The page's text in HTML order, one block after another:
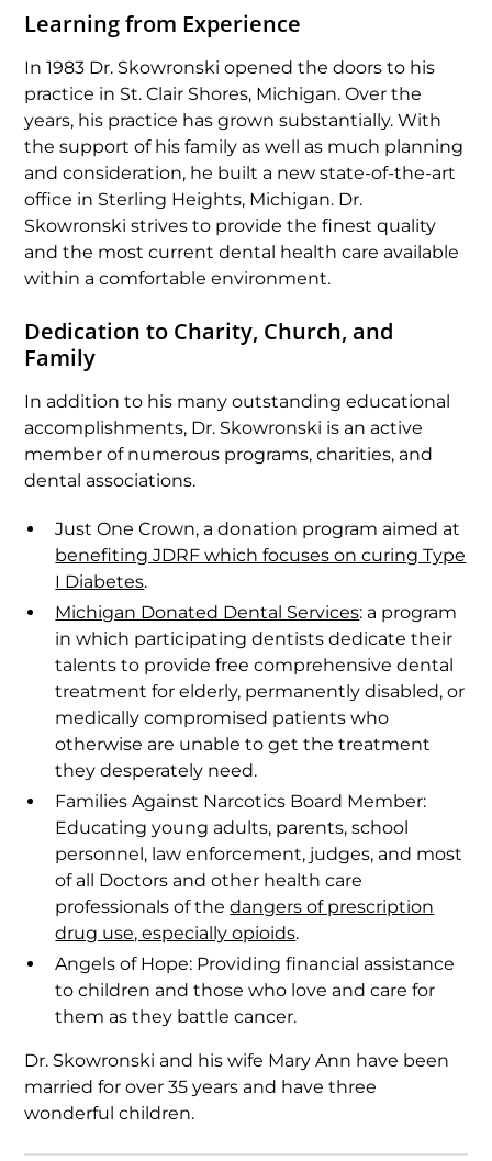
Learning from Experience
In 1983 Dr. Skowronski opened the doors to his
practice in St. Clair Shores, Michigan. Over the
years, his practice has grown substantially. With
the support of his family as well as much planning
and consideration, he built a new state-of-the-art
office in Sterling Heights, Michigan. Dr.
Skowronski strives to provide the finest quality
and the most current dental health care available
within a comfortable environment.
Dedication to Charity, Church, and
Family
In addition to his many outstanding educational
accomplishments, Dr. Skowronski is an active
member of numerous programs, charities, and
dental associations.
Just One Crown, a donation program aimed at
benefiting JDRF which focuses on curing Type
I Diabetes.
Michigan Donated Dental Services: a program
in which participating dentists dedicate their
talents to provide free comprehensive dental
treatment for elderly, permanently disabled, or
medically compromised patients who
otherwise are unable to get the treatment
they desperately need.
Families Against Narcotics Board Member:
Educating young adults, parents, school
personnel, law enforcement, judges, and most
of all Doctors and other health care
professionals of thedangers of prescription
drug use, especially opioids.
Angels of Hope: Providing financial assistance
to children and those who love and care for
them as they battle cancer.
Dr. Skowronski and his wife Mary Ann have been
married for over 35 years and have three
wonderful children.